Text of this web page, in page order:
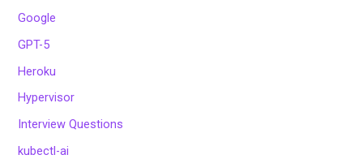
Google
GPT-5
Heroku
Hypervisor
Interview Questions
kubectl-ai